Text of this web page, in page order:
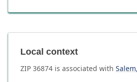
Local context
ZIP 36874 is associated with Salem,